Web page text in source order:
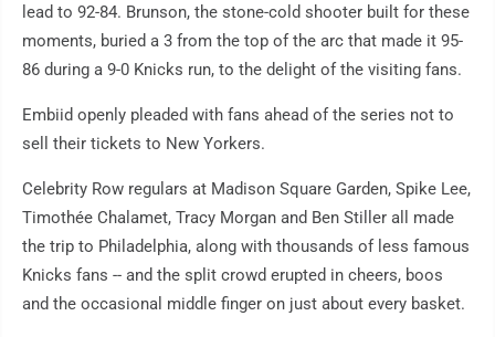
lead to 92-84. Brunson, the stone-cold shooter built for these
moments, buried a 3 from the top of the arc that made it 95-
86 during a 9-0 Knicks run, to the delight of the visiting fans.
Embiid openly pleaded with fans ahead of the series not to
sell their tickets to New Yorkers.
Celebrity Row regulars at Madison Square Garden, Spike Lee,
Timothée Chalamet, Tracy Morgan and Ben Stiller all made
the trip to Philadelphia, along with thousands of less famous
Knicks fans -- and the split crowd erupted in cheers, boos
and the occasional middle finger on just about every basket.